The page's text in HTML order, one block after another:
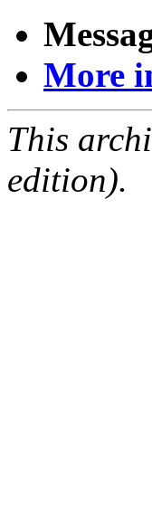
More
This
edition).